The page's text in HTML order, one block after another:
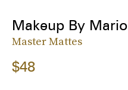
Makeup By Mario
Master Mattes
$48